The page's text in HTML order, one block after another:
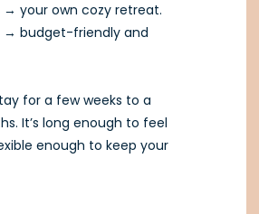
→ your own cozy retreat.
→ budget-friendly and
for a few weeks to a
It’s long enough to feel
enough to keep your